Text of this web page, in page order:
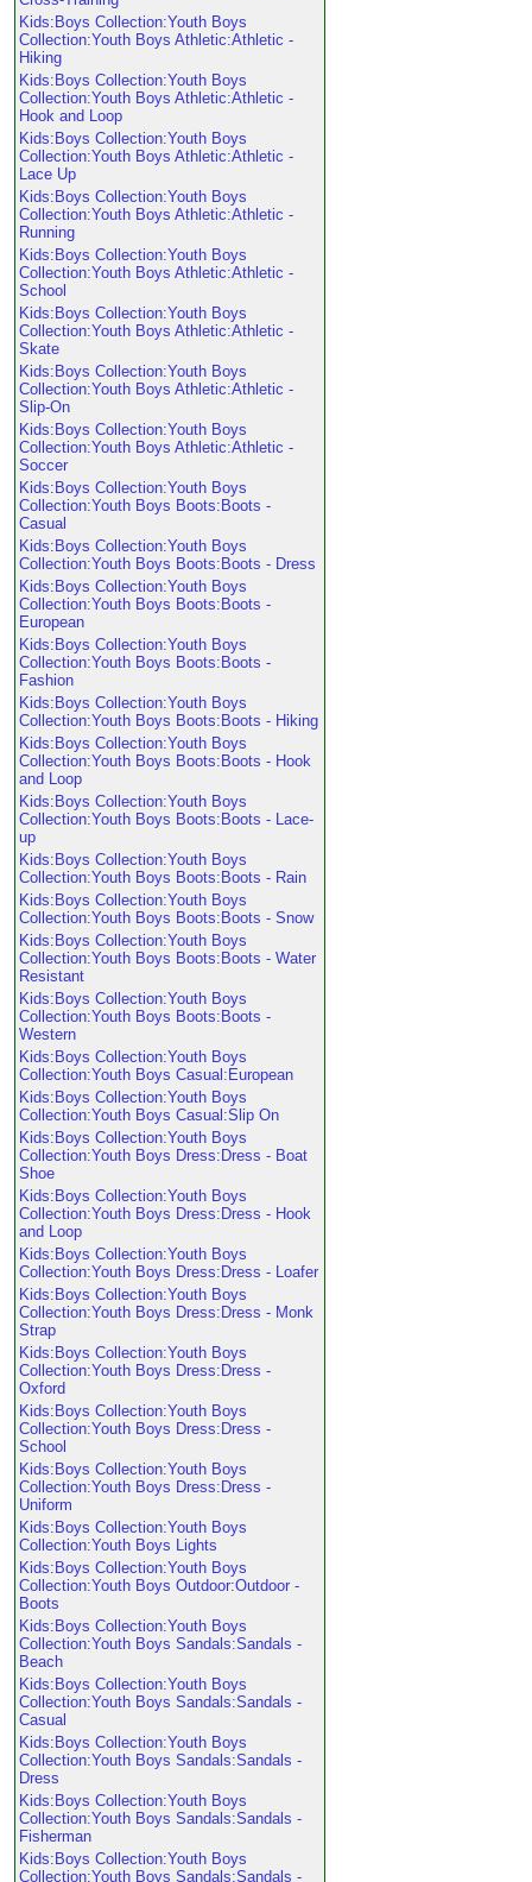
Kids:Boys Collection:Youth Boys
Collection:Youth Boys Athletic:Athletic -
Hiking
Kids:Boys Collection:Youth Boys
Collection:Youth Boys Athletic:Athletic -
Hook and Loop
Kids:Boys Collection:Youth Boys
Collection:Youth Boys Athletic:Athletic -
Lace Up
Kids:Boys Collection:Youth Boys
Collection:Youth Boys Athletic:Athletic -
Running
Kids:Boys Collection:Youth Boys
Collection:Youth Boys Athletic:Athletic -
School
Kids:Boys Collection:Youth Boys
Collection:Youth Boys Athletic:Athletic -
Skate
Kids:Boys Collection:Youth Boys
Collection:Youth Boys Athletic:Athletic -
Slip-On
Kids:Boys Collection:Youth Boys
Collection:Youth Boys Athletic:Athletic -
Soccer
Kids:Boys Collection:Youth Boys
Collection:Youth Boys Boots:Boots -
Casual
Kids:Boys Collection:Youth Boys
Collection:Youth Boys Boots:Boots - Dress
Kids:Boys Collection:Youth Boys
Collection:Youth Boys Boots:Boots -
European
Kids:Boys Collection:Youth Boys
Collection:Youth Boys Boots:Boots -
Fashion
Kids:Boys Collection:Youth Boys
Collection:Youth Boys Boots:Boots - Hiking
Kids:Boys Collection:Youth Boys
Collection:Youth Boys Boots:Boots - Hook
and Loop
Kids:Boys Collection:Youth Boys
Collection:Youth Boys Boots:Boots - Lace-
up
Kids:Boys Collection:Youth Boys
Collection:Youth Boys Boots:Boots - Rain
Kids:Boys Collection:Youth Boys
Collection:Youth Boys Boots:Boots - Snow
Kids:Boys Collection:Youth Boys
Collection:Youth Boys Boots:Boots - Water
Resistant
Kids:Boys Collection:Youth Boys
Collection:Youth Boys Boots:Boots -
Western
Kids:Boys Collection:Youth Boys
Collection:Youth Boys Casual:European
Kids:Boys Collection:Youth Boys
Collection:Youth Boys Casual:Slip On
Kids:Boys Collection:Youth Boys
Collection:Youth Boys Dress:Dress - Boat
Shoe
Kids:Boys Collection:Youth Boys
Collection:Youth Boys Dress:Dress - Hook
and Loop
Kids:Boys Collection:Youth Boys
Collection:Youth Boys Dress:Dress - Loafer
Kids:Boys Collection:Youth Boys
Collection:Youth Boys Dress:Dress - Monk
Strap
Kids:Boys Collection:Youth Boys
Collection:Youth Boys Dress:Dress -
Oxford
Kids:Boys Collection:Youth Boys
Collection:Youth Boys Dress:Dress -
School
Kids:Boys Collection:Youth Boys
Collection:Youth Boys Dress:Dress -
Uniform
Kids:Boys Collection:Youth Boys
Collection:Youth Boys Lights
Kids:Boys Collection:Youth Boys
Collection:Youth Boys Outdoor:Outdoor -
Boots
Kids:Boys Collection:Youth Boys
Collection:Youth Boys Sandals:Sandals -
Beach
Kids:Boys Collection:Youth Boys
Collection:Youth Boys Sandals:Sandals -
Casual
Kids:Boys Collection:Youth Boys
Collection:Youth Boys Sandals:Sandals -
Dress
Kids:Boys Collection:Youth Boys
Collection:Youth Boys Sandals:Sandals -
Fisherman
Kids:Boys Collection:Youth Boys
Collection:Youth Boys Sandals:Sandals -